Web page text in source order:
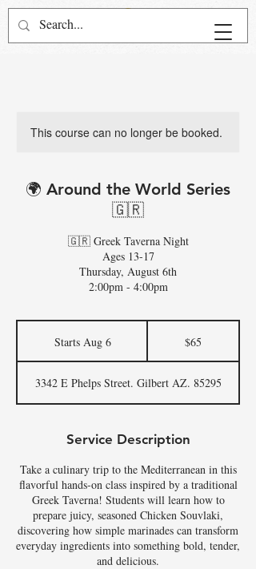
This course can no longer be booked.
🌍 Around the World Series
🇬🇷
🇬🇷 Greek Taverna Night
Ages 13-17
Thursday, August 6th
2:00pm - 4:00pm
Starts Aug 6
r
t
A
u
g
6
$65
3342 E Phelps Street. Gilbert AZ. 85295
Service Description
Take a culinary trip to the Mediterranean in this
flavorful hands-on class inspired by a traditional
Greek Taverna! Students will learn how to
prepare juicy, seasoned Chicken Souvlaki,
discovering how simple marinades can transform
everyday ingredients into something bold, tender,
and delicious.